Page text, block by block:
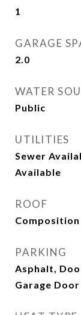
1
GARAGE
2.0
WATER
Public
UTILITIES
Sewer
Available
ROOF
Composition
PARKING
Asphalt,
Garage